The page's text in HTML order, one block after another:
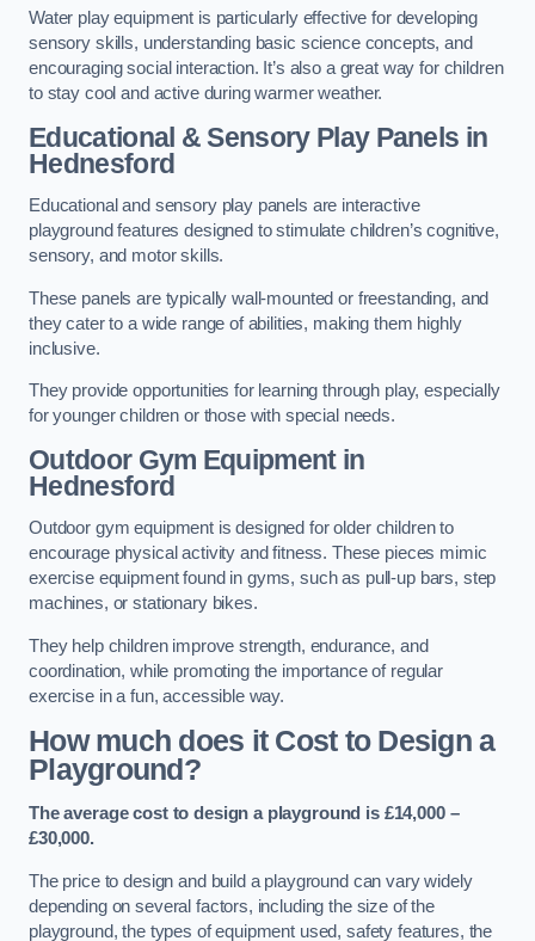
Water play equipment is particularly effective for developing
sensory skills, understanding basic science concepts, and
encouraging social interaction. It’s also a great way for children
to stay cool and active during warmer weather.
Educational & Sensory Play Panels in
Hednesford
Educational and sensory play panels are interactive
playground features designed to stimulate children’s cognitive,
sensory, and motor skills.
These panels are typically wall-mounted or freestanding, and
they cater to a wide range of abilities, making them highly
inclusive.
They provide opportunities for learning through play, especially
for younger children or those with special needs.
Outdoor Gym Equipmentin
Hednesford
Outdoor gym equipment is designed for older children to
encourage physical activity and fitness. These pieces mimic
exercise equipment found in gyms, such as pull-up bars, step
machines, or stationary bikes.
They help children improve strength, endurance, and
coordination, while promoting the importance of regular
exercise in a fun, accessible way.
How much does it Cost to Design a
Playground?
The average cost to design a playground is £14,000 –
£30,000.
The price to design and build a playground can vary widely
depending on several factors, including the size of the
playground, the types of equipment used, safety features, the